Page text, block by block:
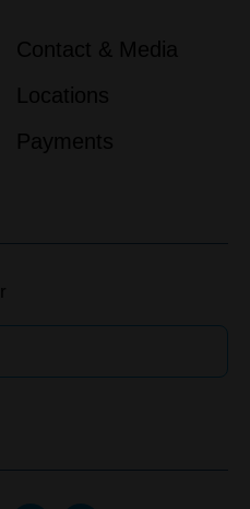
Contact & Media
Locations
Payments